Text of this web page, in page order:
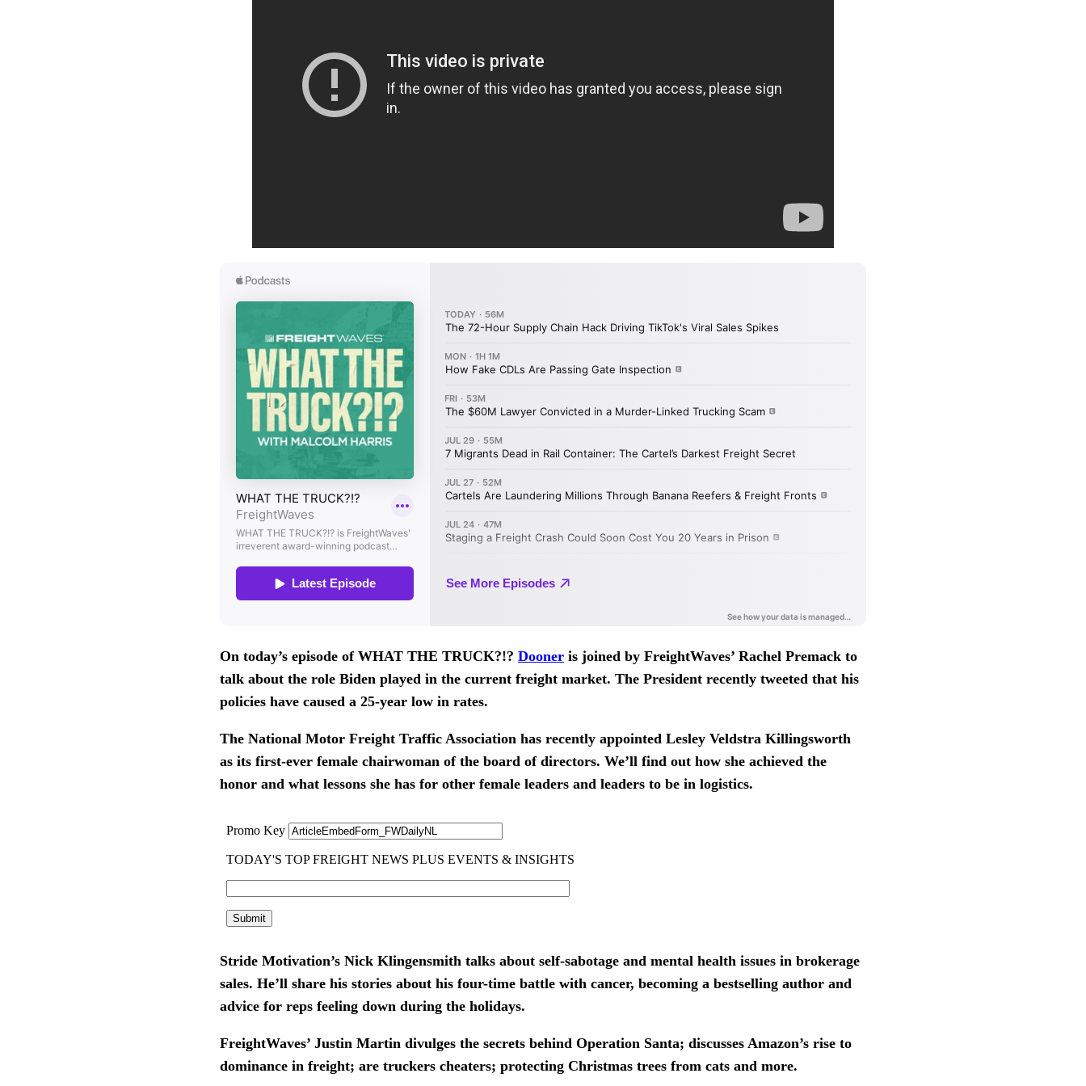
On today’s episode of WHAT THE TRUCK?!? Dooner is joined by FreightWaves’ Rachel Premack to
talk about the role Biden played in the current freight market. The President recently tweeted that his
policies have caused a 25-year low in rates.
The National Motor Freight Traffic Association has recently appointed Lesley Veldstra Killingsworth
as its first-ever female chairwoman of the board of directors. We’ll find out how she achieved the
honor and what lessons she has for other female leaders and leaders to be in logistics.
Stride Motivation’s Nick Klingensmith talks about self-sabotage and mental health issues in brokerage
sales. He’ll share his stories about his four-time battle with cancer, becoming a bestselling author and
advice for reps feeling down during the holidays.
FreightWaves’ Justin Martin divulges the secrets behind Operation Santa; discusses Amazon’s rise to
dominance in freight; are truckers cheaters; protecting Christmas trees from cats and more.